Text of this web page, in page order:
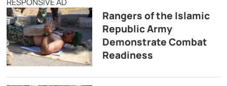
Rangers of the Islamic
Republic Army
Demonstrate Combat
Readiness